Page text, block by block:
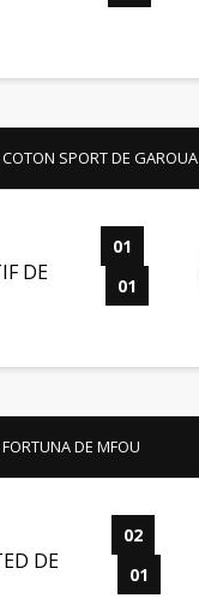
SPORT DE GAROUA
DE
01
01
DE MFOU
DE
02
01